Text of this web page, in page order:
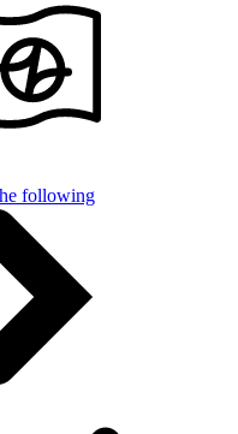
following